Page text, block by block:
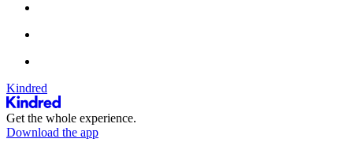
Kindred
Get the whole experience.
Download the app